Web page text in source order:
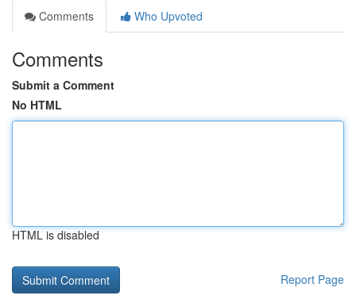
Comments
Who Upvoted
Comments
Submit a Comment
No HTML
HTML is disabled
Report Page